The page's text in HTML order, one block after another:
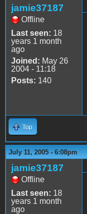
jamie37187
Offline
Last seen: 18
years 1 month
ago
Joined: May 26
2004 - 11:18
Posts: 140
Top
July 11, 2005 - 6:08pm
jamie37187
Offline
Last seen: 18
years 1 month
ago